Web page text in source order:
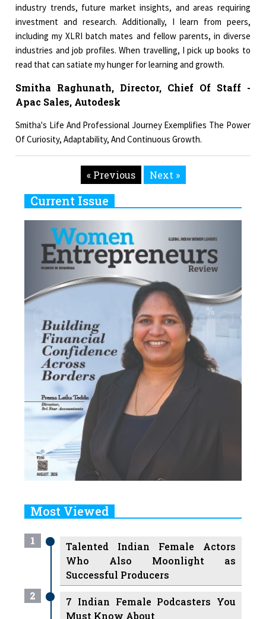
industry trends, future market insights, and areas requiring
investment and research. Additionally, I learn from peers,
including my XLRI batch mates and fellow parents, in diverse
industries and job profiles. When travelling, I pick up books to
read that can satiate my hunger for learning and growth.
Smitha Raghunath, Director, Chief Of Staff -
Apac Sales, Autodesk
Smitha's Life And Professional Journey Exemplifies The Power
Of Curiosity, Adaptability, And Continuous Growth.
« Previous Next »
Current Issue
Most Viewed
1
Talented Indian Female Actors
Who Also Moonlight as
Successful Producers
2
7 Indian Female Podcasters You
Must Know About